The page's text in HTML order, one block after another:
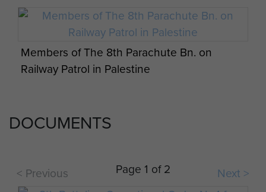
Members of The 8th Parachute Bn. on
Railway Patrol in Palestine
Sgt RJ Giles in the Ardennes 1945
DOCUMENTS
< Previous Page 1 of 2 Next >